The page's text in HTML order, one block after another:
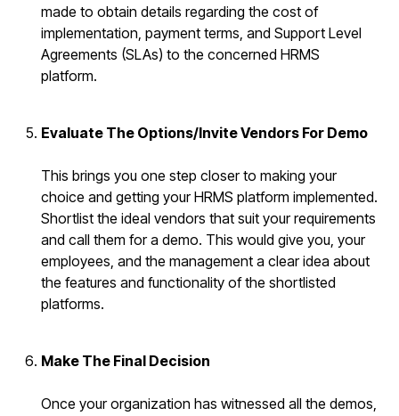
made to obtain details regarding the cost of
implementation, payment terms, and Support Level
Agreements (SLAs) to the concerned HRMS
platform.
Evaluate The Options/Invite Vendors For Demo
This brings you one step closer to making your
choice and getting your HRMS platform implemented.
Shortlist the ideal vendors that suit your requirements
and call them for a demo. This would give you, your
employees, and the management a clear idea about
the features and functionality of the shortlisted
platforms.
Make The Final Decision
Once your organization has witnessed all the demos,